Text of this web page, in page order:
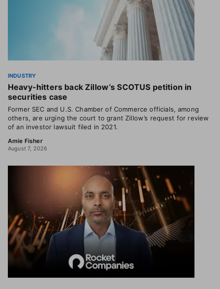
INDUSTRY
Heavy-hitters back Zillow’s SCOTUS petition in
securities case
Former SEC and U.S. Chamber of Commerce officials, among
others, are urging the court to grant Zillow’s request for review
of an investor lawsuit filed in 2021.
Amie Fisher
August 7, 2026